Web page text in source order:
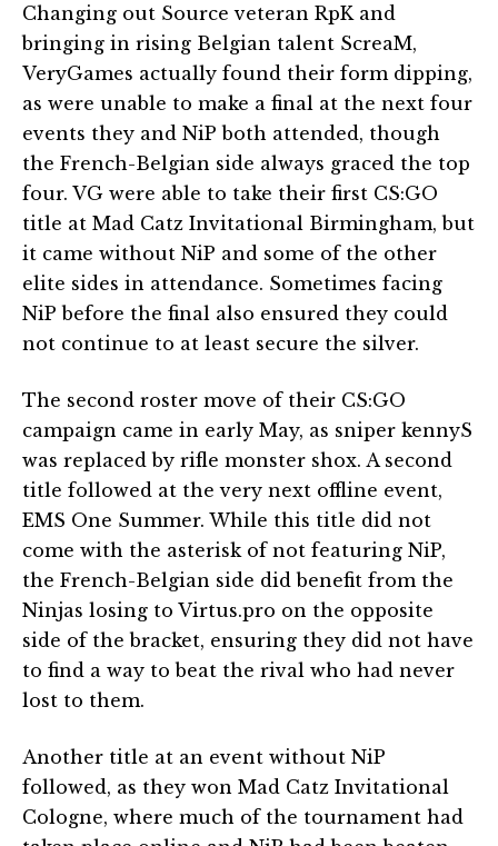
Changing out Source veteran RpK and
bringing in rising Belgian talent ScreaM,
VeryGames actually found their form dipping,
as were unable to make a final at the next four
events they and NiP both attended, though
the French-Belgian side always graced the top
four. VG were able to take their first CS:GO
title at Mad Catz Invitational Birmingham, but
it came without NiP and some of the other
elite sides in attendance. Sometimes facing
NiP before the final also ensured they could
not continue to at least secure the silver.
The second roster move of their CS:GO
campaign came in early May, as sniper kennyS
was replaced by rifle monster shox. A second
title followed at the very next offline event,
EMS One Summer. While this title did not
come with the asterisk of not featuring NiP,
the French-Belgian side did benefit from the
Ninjas losing to Virtus.pro on the opposite
side of the bracket, ensuring they did not have
to find a way to beat the rival who had never
lost to them.
Another title at an event without NiP
followed, as they won Mad Catz Invitational
Cologne, where much of the tournament had